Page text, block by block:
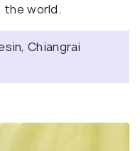
world.
Chiangrai